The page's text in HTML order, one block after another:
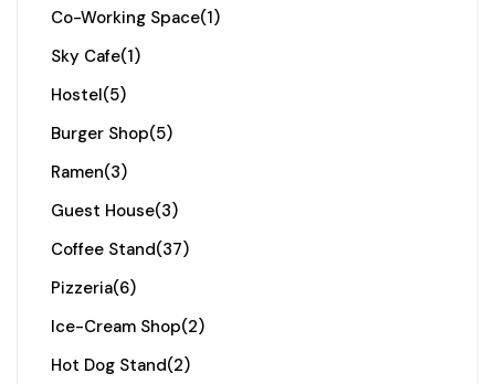
Co-Working Space(1)
Sky Cafe(1)
Hostel(5)
Burger Shop(5)
Ramen(3)
Guest House(3)
Coffee Stand(37)
Pizzeria(6)
Ice-Cream Shop(2)
Hot Dog Stand(2)